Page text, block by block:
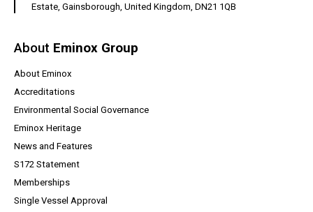
Estate, Gainsborough, United Kingdom, DN21 1QB
About Eminox Group
About Eminox
Accreditations
Environmental Social Governance
Eminox Heritage
News and Features
S172 Statement(opens a PDF document)
Memberships
Single Vessel Approval